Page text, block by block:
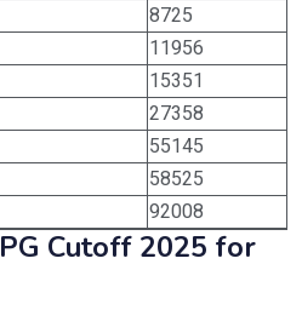
8725
11956
15351
27358
55145
58525
92008
Cutoff 2025 for